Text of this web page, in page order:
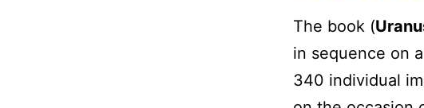
The book (
in sequence on
340 individual